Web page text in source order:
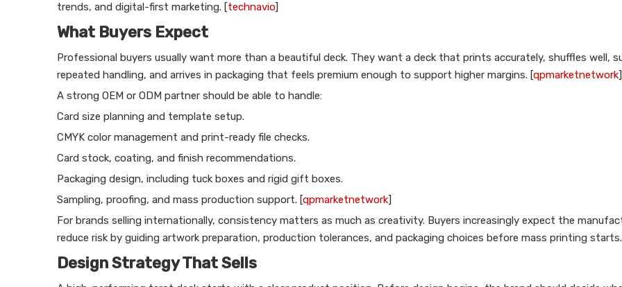
trends, and digital-first marketing. [technavio]
What Buyers Expect
Professional buyers usually want more than a beautiful deck. They want a deck that prints accurately, shuffles well,
repeated handling, and arrives in packaging that feels premium enough to support higher margins. [qpmarketnetwork]
A strong OEM or ODM partner should be able to handle:
Card size planning and template setup.
CMYK color management and print-ready file checks.
Card stock, coating, and finish recommendations.
Packaging design, including tuck boxes and rigid gift boxes.
Sampling, proofing, and mass production support. [qpmarketnetwork]
For brands selling internationally, consistency matters as much as creativity. Buyers increasingly expect the
reduce risk by guiding artwork preparation, production tolerances, and packaging choices before mass printing
Design Strategy That Sells